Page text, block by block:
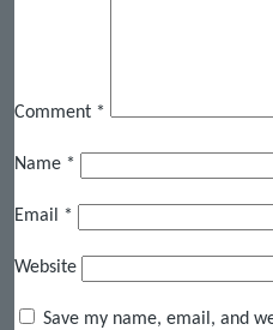
Comment *
Name *
Email *
Website
Save my name, email, and